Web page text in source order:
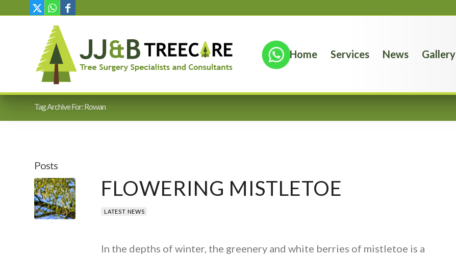
Home Services News Gallery
Tag Archive For: Rowan
Posts
FLOWERING MISTLETOE
LATEST NEWS
In the depths of winter, the greenery and white berries of mistletoe is a